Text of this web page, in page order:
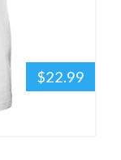
$22.99